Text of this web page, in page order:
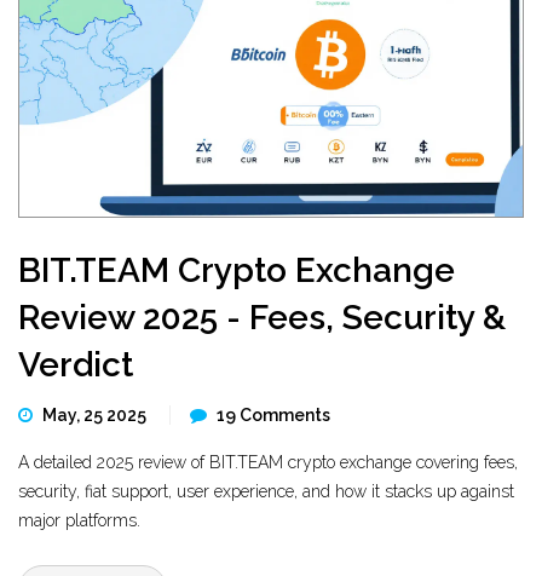
BIT.TEAM Crypto Exchange
Review 2025 - Fees, Security &
Verdict
May, 25 2025 19 Comments
A detailed 2025 review of BIT.TEAM crypto exchange covering fees,
security, fiat support, user experience, and how it stacks up against
major platforms.